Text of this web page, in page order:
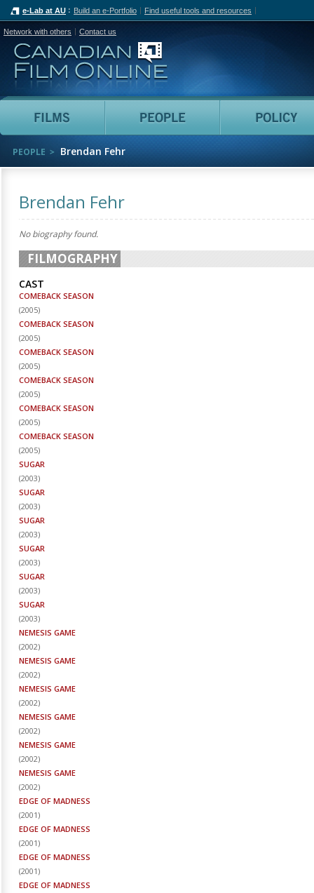
e-Lab at AU Build an e-Portfolio Find useful tools and resources
Network with others Contact us
Canadian Film Online
Films People
PEOPLE Brendan Fehr
Brendan Fehr
No biography found.
FILMOGRAPHY
CAST
COMEBACK SEASON
(2005)
COMEBACK SEASON
(2005)
COMEBACK SEASON
(2005)
COMEBACK SEASON
(2005)
COMEBACK SEASON
(2005)
COMEBACK SEASON
(2005)
SUGAR
(2003)
SUGAR
(2003)
SUGAR
(2003)
SUGAR
(2003)
SUGAR
(2003)
SUGAR
(2003)
NEMESIS GAME
(2002)
NEMESIS GAME
(2002)
NEMESIS GAME
(2002)
NEMESIS GAME
(2002)
NEMESIS GAME
(2002)
NEMESIS GAME
(2002)
EDGE OF MADNESS
(2001)
EDGE OF MADNESS
(2001)
EDGE OF MADNESS
(2001)
EDGE OF MADNESS